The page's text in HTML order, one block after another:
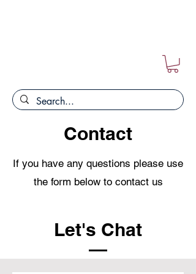
Contact
If you have any questions please use
the form below to contact us
Let's Chat